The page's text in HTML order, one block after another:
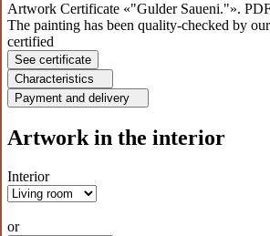
Artwork Certificate «"Gulder Saueni."».
The painting has been quality-checked by
certified
See certificate
Characteristics
Payment and delivery
Artwork in the interior
Interior
or